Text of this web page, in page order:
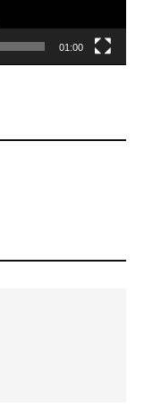
01:00